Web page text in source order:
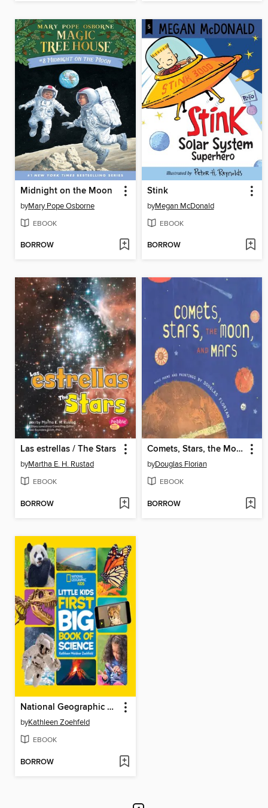
Midnight on the Moon
byMary Pope Osborne
EBOOK
BORROW
Stink
byMegan McDonald
EBOOK
BORROW
Las estrellas / The Stars
byMartha E. H. Rustad
EBOOK
BORROW
Comets, Stars, the Moon, and Mars
byDouglas Florian
EBOOK
BORROW
National Geographic Little Kids First Big Book of Science
byKathleen Zoehfeld
EBOOK
BORROW